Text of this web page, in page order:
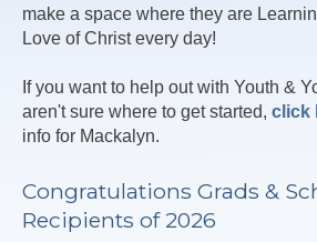
make a space where they are
Love of Christ every day!
If you want to help out with Youth &
aren't sure where to get started, click
info for Mackalyn.
Congratulations Grads &
Recipients of 2026